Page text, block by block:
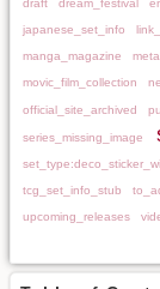
draft
dream_festival
japanese_set_info
manga_magazine
movic_film_collection
official_site_archived
series_missing_image
tcg_set_info_stub
upcoming_releases